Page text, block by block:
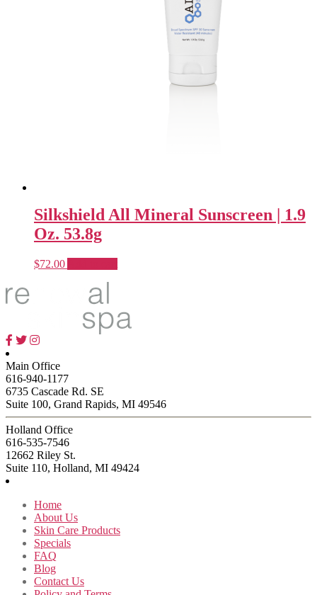
Silkshield All Mineral Sunscreen | 1.9
Oz. 53.8g
$72.00
Main Office
616-940-1177
6735 Cascade Rd. SE
Suite 100, Grand Rapids, MI 49546
Holland Office
616-535-7546
12662 Riley St.
Suite 110, Holland, MI 49424
Home
About Us
Skin Care Products
Specials
FAQ
Blog
Contact Us